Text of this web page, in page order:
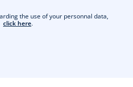
the use of your personnal data,
click here.